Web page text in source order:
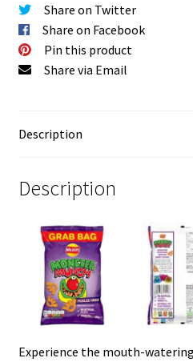
40g
quantity
Share on Twitter
Share on Facebook
Pin this product
Share via Email
Description
Description
Experience the mouth-